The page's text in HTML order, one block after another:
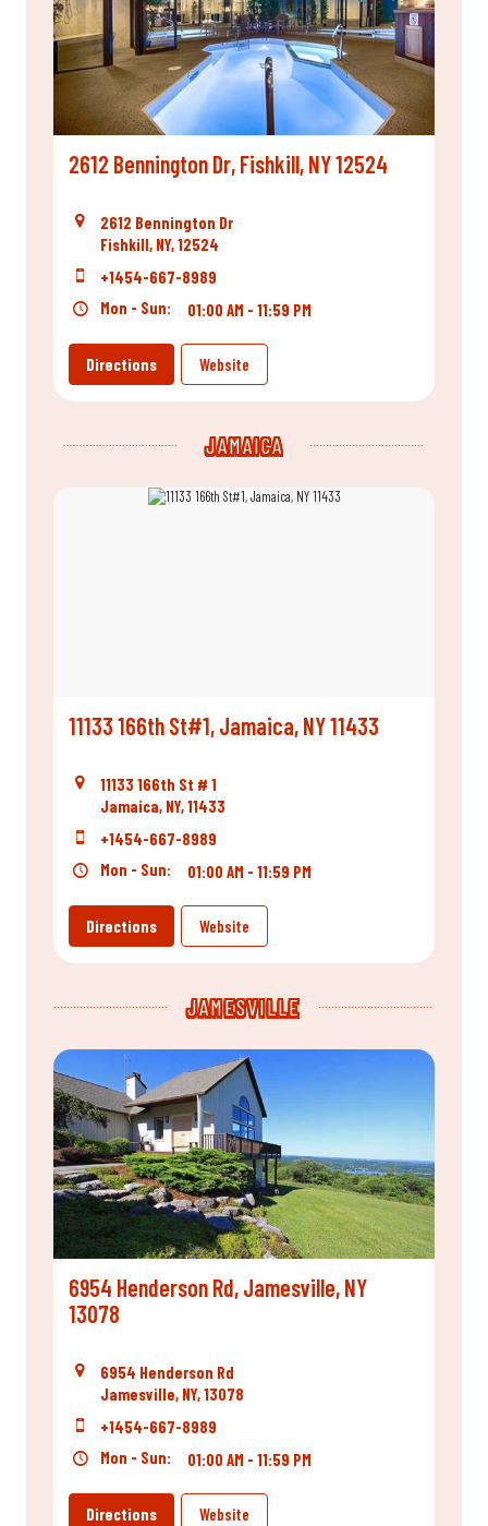
2612 Bennington Dr, Fishkill, NY 12524
2612 Bennington Dr
Fishkill, NY, 12524
+1454-667-8989
Mon - Sun:
01:00 AM - 11:59 PM
Directions Website
JAMAICA
11133 166th St#1, Jamaica, NY 11433
11133 166th St # 1
Jamaica, NY, 11433
+1454-667-8989
Mon - Sun:
01:00 AM - 11:59 PM
Directions Website
JAMESVILLE
6954 Henderson Rd, Jamesville, NY
13078
6954 Henderson Rd
Jamesville, NY, 13078
+1454-667-8989
Mon - Sun:
01:00 AM - 11:59 PM
Directions Website